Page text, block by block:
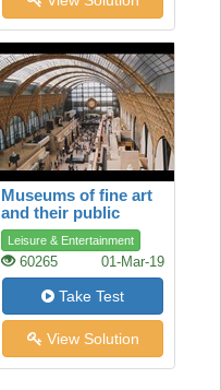
Museums of fine art
and their public
Leisure & Entertainment
60265 01-Mar-19
Take Test
View Solution